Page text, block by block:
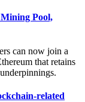
Pool,
can now join a
that retains
related